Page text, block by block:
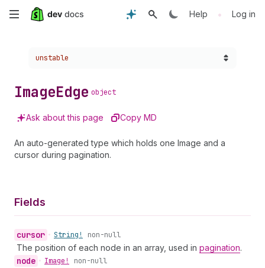
Skip
content
Help • Log in
Choose a version:
unstable
ImageEdge object
Ask about this page Copy MD
An auto-generated type which holds one Image and a
cursor during pagination.
Fields
cursor • String! non-null
The position of each node in an array, used in pagination.
node • Image! non-null